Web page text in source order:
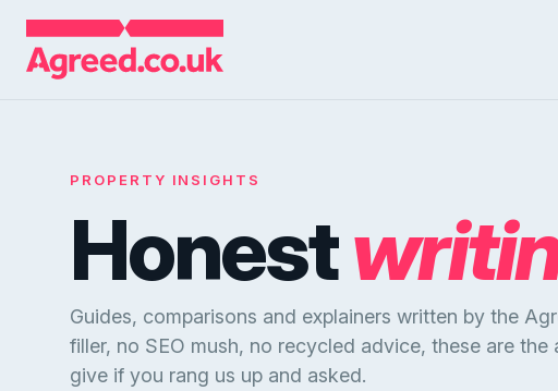
PROPERTY INSIGHTS
Honest
Guides, comparisons and explainers written by the
filler, no SEO mush, no recycled advice, these are the
give if you rang us up and asked.